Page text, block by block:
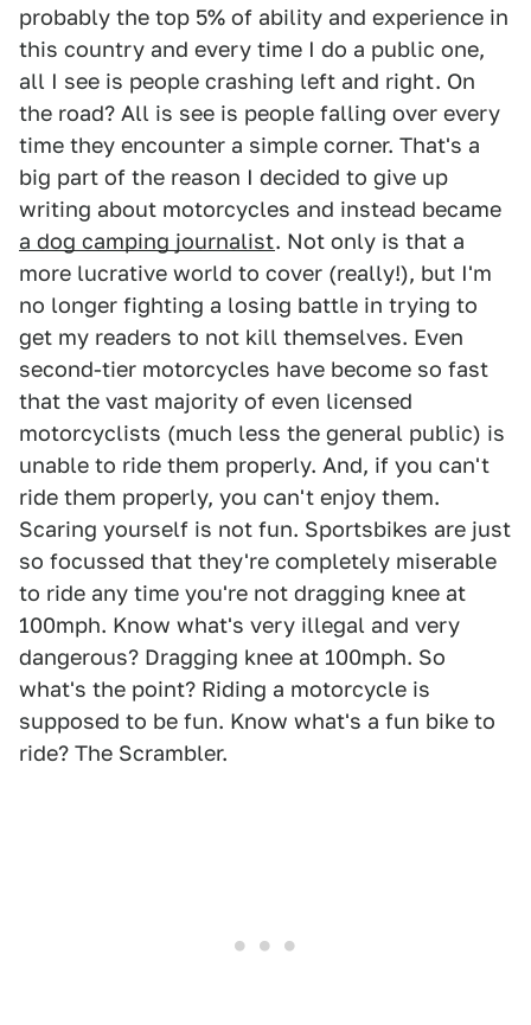
probably the top 5% of ability and experience in
this country and every time I do a public one,
all I see is people crashing left and right. On
the road? All is see is people falling over every
time they encounter a simple corner. That's a
big part of the reason I decided to give up
writing about motorcycles and instead became
a dog camping journalist. Not only is that a
more lucrative world to cover (really!), but I'm
no longer fighting a losing battle in trying to
get my readers to not kill themselves. Even
second-tier motorcycles have become so fast
that the vast majority of even licensed
motorcyclists (much less the general public) is
unable to ride them properly. And, if you can't
ride them properly, you can't enjoy them.
Scaring yourself is not fun. Sportsbikes are just
so focussed that they're completely miserable
to ride any time you're not dragging knee at
100mph. Know what's very illegal and very
dangerous? Dragging knee at 100mph. So
what's the point? Riding a motorcycle is
supposed to be fun. Know what's a fun bike to
ride? The Scrambler.